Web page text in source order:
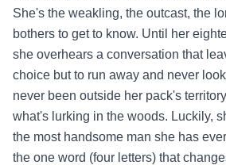
She's the weakling, the outcast, the
bothers to get to know. Until her
she overhears a conversation that
choice but to run away and never
never been outside her pack's
what's lurking in the woods. Luckily,
the most handsome man she has
the one word (four letters) that